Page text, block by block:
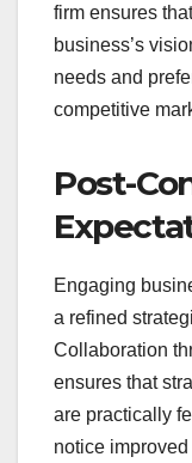
firm ensures
business’s
needs and
competitive
Post-
Engaging
a refined
Collaboration
ensures that
are practically
notice